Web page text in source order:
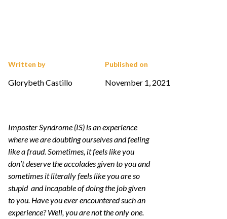
Written by
Glorybeth Castillo
Published on
November 1, 2021
Imposter Syndrome (IS) is an experience
where we are doubting ourselves and feeling
like a fraud. Sometimes, it feels like you
don’t deserve the accolades given to you and
sometimes it literally feels like you are so
stupid and incapable of doing the job given
to you. Have you ever encountered such an
experience? Well, you are not the only one.